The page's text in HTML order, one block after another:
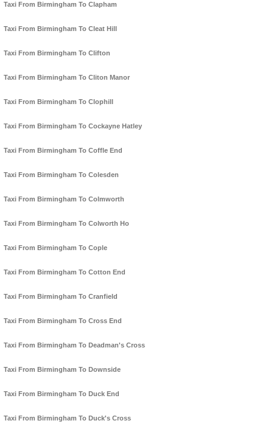
Taxi From Birmingham To Clapham
Taxi From Birmingham To Cleat Hill
Taxi From Birmingham To Clifton
Taxi From Birmingham To Cliton Manor
Taxi From Birmingham To Clophill
Taxi From Birmingham To Cockayne Hatley
Taxi From Birmingham To Coffle End
Taxi From Birmingham To Colesden
Taxi From Birmingham To Colmworth
Taxi From Birmingham To Colworth Ho
Taxi From Birmingham To Cople
Taxi From Birmingham To Cotton End
Taxi From Birmingham To Cranfield
Taxi From Birmingham To Cross End
Taxi From Birmingham To Deadman's Cross
Taxi From Birmingham To Downside
Taxi From Birmingham To Duck End
Taxi From Birmingham To Duck's Cross